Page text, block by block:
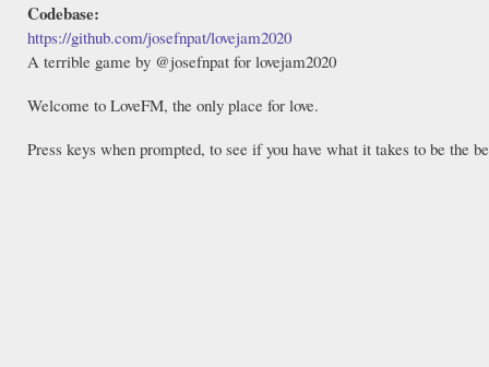
Codebase:
https://github.com/josefnpat/lovejam2020
A terrible game by @josefnpat for lovejam2020
Welcome to LoveFM, the only place for love.
Press keys when prompted, to see if you have what it takes to be the